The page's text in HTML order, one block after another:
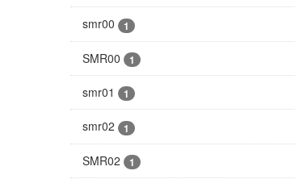
smr00 1
SMR00 1
smr01 1
smr02 1
SMR02 1